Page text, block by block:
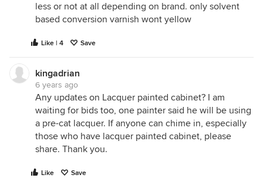
less or not at all depending on brand. only solvent
based conversion varnish wont yellow
Like | 4 Save
kingadrian
6 years ago
Any updates on Lacquer painted cabinet? I am
waiting for bids too, one painter said he will be using
a pre-cat lacquer. If anyone can chime in, especially
those who have lacquer painted cabinet, please
share. Thank you.
Like Save